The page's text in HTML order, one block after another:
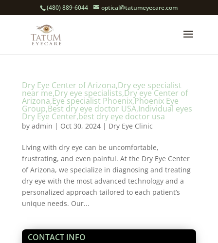
(480) 889-6044 optical@tatumeyecare.com
Dry Eye Center of Arizona,Dry eye specialist
near me,Dry eye specialists,Dry eye Center of
Arizona,Eye specialist Phoenix,Phoenix Eye
Group,Best dry eye doctor USA,Individual eyes
Dry Eye Center,best dry eye doctor usa
by admin | Oct 30, 2024| Dry Eye Clinic
Living with dry eye can be uncomfortable,
frustrating, and even painful. At the Dry Eye Center
of Arizona, we specialize in diagnosing and treating
dry eye with the most advanced technology and a
personalized approach tailored to each patient’s
unique needs. Our...
CONTACT INFO